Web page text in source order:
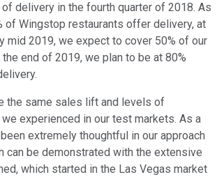
delivery in the fourth quarter of 2018. As
of Wingstop restaurants offer delivery, at
mid 2019, we expect to cover 50% of our
end of 2019, we plan to be at 80%
the same sales lift and levels of
experienced in our test markets. As a
extremely thoughtful in our approach
can be demonstrated with the extensive
which started in the Las Vegas market